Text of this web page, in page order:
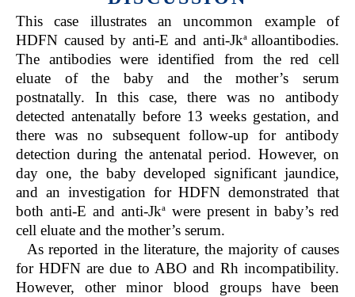
This case illustrates an uncommon example of
HDFN caused by anti-E and anti-Jka alloantibodies.
The antibodies were identified from the red cell
eluate of the baby and the mother’s serum
postnatally. In this case, there was no antibody
detected antenatally before 13 weeks gestation, and
there was no subsequent follow-up for antibody
detection during the antenatal period. However, on
day one, the baby developed significant jaundice,
and an investigation for HDFN demonstrated that
both anti-E and anti-Jka
were present in baby’s red
cell eluate and the mother’s serum.
As reported in the literature, the majority of causes
for HDFN are due to ABO and Rh incompatibility.
However, other minor blood groups have been